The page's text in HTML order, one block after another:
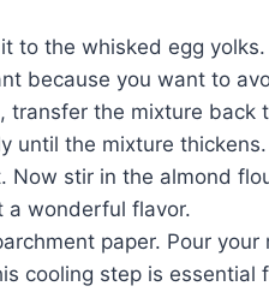
to the whisked egg
because you want to
the mixture back
until the mixture thickens.
stir in the almond
a wonderful flavor.
paper. Pour
cooling step is essential